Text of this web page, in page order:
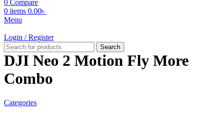
0 Compare
0 items 0.00৳
Menu
Login / Register
Search
DJI Neo 2 Motion Fly More
Combo
Categories